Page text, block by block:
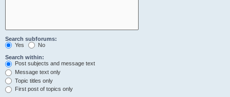
Search subforums:
Yes
No
Search within:
Post subjects and message text
Message text only
Topic titles only
First post of topics only